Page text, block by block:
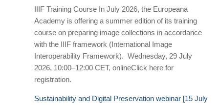
IIIF Training Course In July 2026, the Europeana
Academy is offering a summer edition of its training
course on preparing image collections in accordance
with the IIIF framework (International Image
Interoperability Framework). Wednesday, 29 July
2026, 10:00–12:00 CET, onlineClick here for
registration.
Sustainability and Digital Preservation webinar [15 July